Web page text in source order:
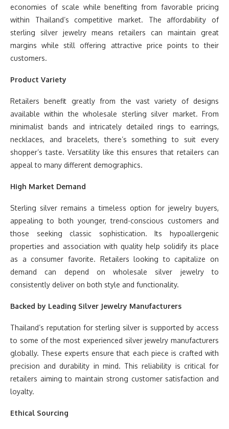
economies of scale while benefiting from favorable pricing
within Thailand’s competitive market. The affordability of
sterling silver jewelry means retailers can maintain great
margins while still offering attractive price points to their
customers.
Product Variety
Retailers benefit greatly from the vast variety of designs
available within the wholesale sterling silver market. From
minimalist bands and intricately detailed rings to earrings,
necklaces, and bracelets, there’s something to suit every
shopper’s taste. Versatility like this ensures that retailers can
appeal to many different demographics.
High Market Demand
Sterling silver remains a timeless option for jewelry buyers,
appealing to both younger, trend-conscious customers and
those seeking classic sophistication. Its hypoallergenic
properties and association with quality help solidify its place
as a consumer favorite. Retailers looking to capitalize on
demand can depend on wholesale silver jewelry to
consistently deliver on both style and functionality.
Backed by Leading Silver Jewelry Manufacturers
Thailand’s reputation for sterling silver is supported by access
to some of the most experienced silver jewelry manufacturers
globally. These experts ensure that each piece is crafted with
precision and durability in mind. This reliability is critical for
retailers aiming to maintain strong customer satisfaction and
loyalty.
Ethical Sourcing